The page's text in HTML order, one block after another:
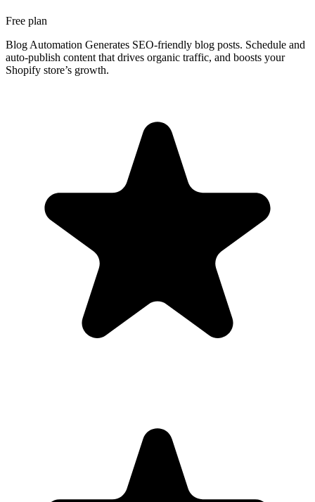
Free plan
Blog Automation Generates SEO-friendly blog posts. Schedule and
auto-publish content that drives organic traffic, and boosts your
Shopify store’s growth.